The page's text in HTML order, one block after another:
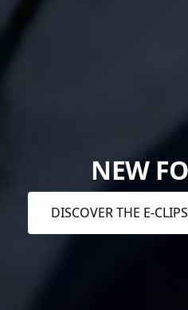
NEW
DISCOVER THE E-